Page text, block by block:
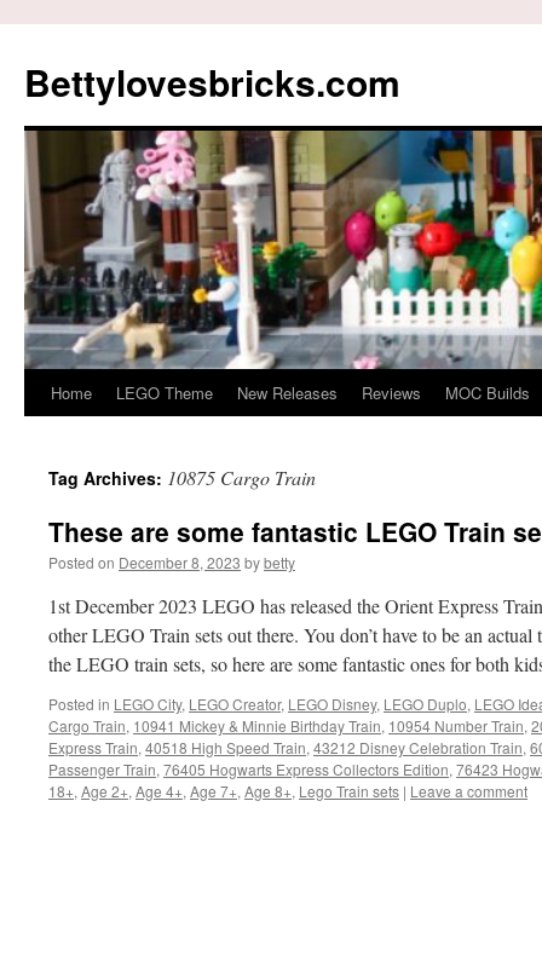
content
Bettylovesbricks.com
Home LEGO Theme New Releases Reviews MOC Builds
Tag Archives: 10875 Cargo Train
These are some fantastic LEGO Train
Posted on December 8, 2023 bybetty
1st December 2023 LEGO has released the Orient Express
other LEGO Train sets out there. You don’t have to be an
the LEGO train sets, so here are some fantastic ones for both
Posted in LEGO City, LEGO Creator, LEGO Disney, LEGO Duplo, LEGO
Cargo Train, 10941 Mickey & Minnie Birthday Train, 10954 Number Train,
Express Train, 40518 High Speed Train, 43212 Disney Celebration Train,
Passenger Train, 76405 Hogwarts Express Collectors Edition, 76423
18+, Age 2+, Age 4+, Age 7+, Age 8+, Lego Train sets | Leave a comment